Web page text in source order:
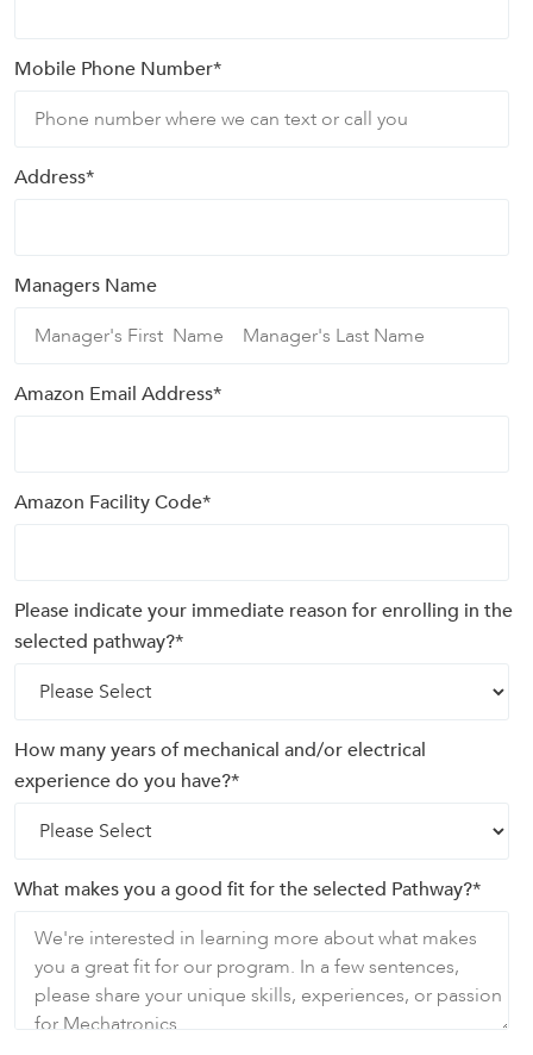
Mobile Phone Number*
Address*
Managers Name
Amazon Email Address*
Amazon Facility Code*
Please indicate your immediate reason for enrolling in the
selected pathway?*
How many years of mechanical and/or electrical
experience do you have?*
What makes you a good fit for the selected Pathway?*